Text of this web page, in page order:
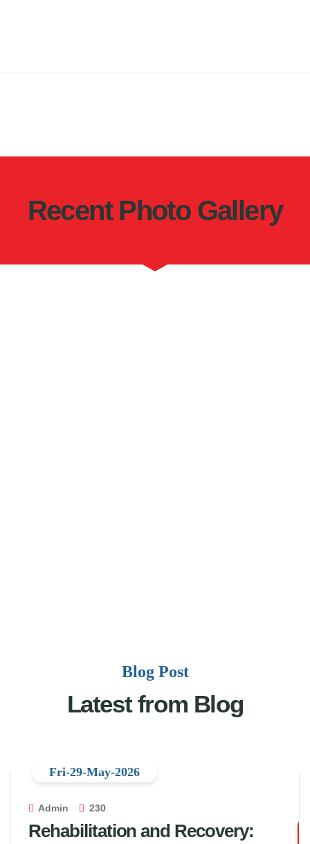
Recent Photo Gallery
Blog Post
Latest from Blog
Admin 230
Rehabilitation and Recovery:
Fri-29-May-2026